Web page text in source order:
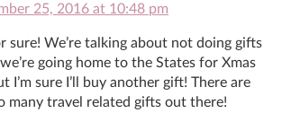
25, 2016 at 10:48 pm
sure! We’re talking about not doing gifts
going home to the States for Xmas
I’m sure I’ll buy another gift! There are
many travel related gifts out there!